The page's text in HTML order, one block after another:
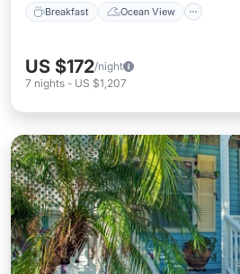
Breakfast Ocean View
US $172/night
7 nights - US $1,207